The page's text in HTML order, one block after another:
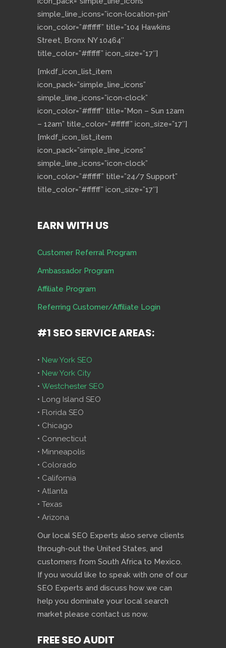
simple_line_icons=”icon-location-pin”
icon_color=”#ffffff” title=”104 Hawkins
Street, Bronx NY 10464″
title_color=”#ffffff” icon_size=”17″]
[mkdf_icon_list_item
icon_pack=”simple_line_icons”
simple_line_icons=”icon-clock”
icon_color=”#ffffff” title=”Mon – Sun 12am
– 12am” title_color=”#ffffff” icon_size=”17″]
[mkdf_icon_list_item
icon_pack=”simple_line_icons”
simple_line_icons=”icon-clock”
icon_color=”#ffffff” title=”24/7 Support”
title_color=”#ffffff” icon_size=”17″]
EARN WITH US
Customer Referral Program
Ambassador Program
Affiliate Program
Referring Customer/Affiliate Login
#1 SEO SERVICE AREAS:
• New York SEO
• New York City
• Westchester SEO
• Long Island SEO
• Florida SEO
• Chicago
• Connecticut
• Minneapolis
• Colorado
• California
• Atlanta
• Texas
• Arizona
Our local SEO Experts also serve clients
through-out the United States, and
customers from South Africa to Mexico.
If you would like to speak with one of our
SEO Experts and discuss how we can
help you dominate your local search
market please contact us now.
FREE SEO AUDIT